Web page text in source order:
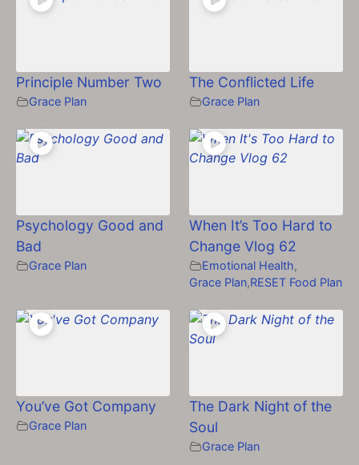
Principle Number Two
Grace Plan
The Conflicted Life
Grace Plan
Psychology Good and
Bad
Grace Plan
When It’s Too Hard to
Change Vlog 62
Emotional Health,
Grace Plan,RESET Food Plan
You’ve Got Company
Grace Plan
The Dark Night of the
Soul
Grace Plan